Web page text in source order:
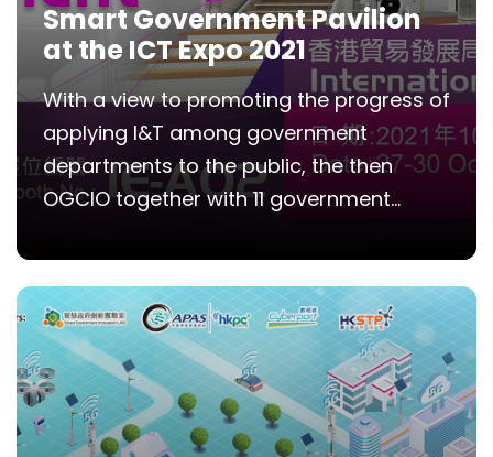
Smart Government Pavilion
at the ICT Expo 2021
With a view to promoting the progress of
applying I&T among government
departments to the public, the then
OGCIO together with 11 government...